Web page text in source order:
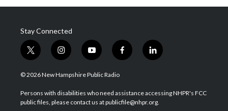
Stay Connected
t
w
i
t
e
i
n
s
a
g
y
o
u
u
b
f
a
b
o
l
i
e
d
© 2026 New Hampshire Public Radio
Persons with disabilities who need assistance accessing NHPR's FCC
public files, please contact us at publicfile@nhpr.org.